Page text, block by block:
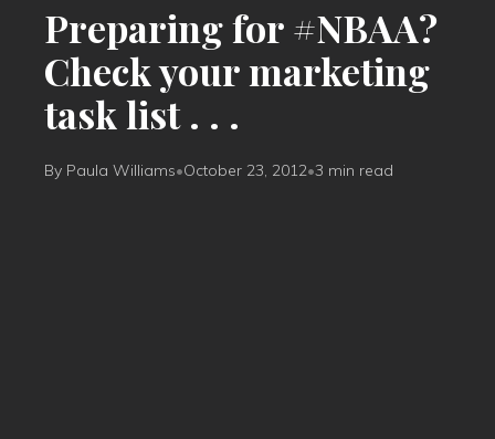
Preparing for #NBAA?
Check your marketing
task list . . .
By Paula Williams•October 23, 2012•3 min read